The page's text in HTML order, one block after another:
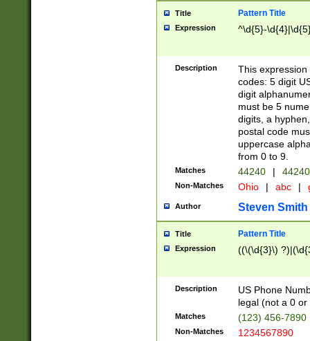
Title Pattern Title
Expression ^\d{5}-
Description
This
codes: 5 digit
digit
must be 5
digits, a
postal code
uppercase
from 0 to 9.
Matches 44240 |
Non-Matches Ohio | abc |
Author Steven Smith
Title Pattern Title
Expression ((\(\d{3}\)
Description
US Phone
legal (not a 0 or
Matches (123) 456-7890
Non-Matches 1234567890